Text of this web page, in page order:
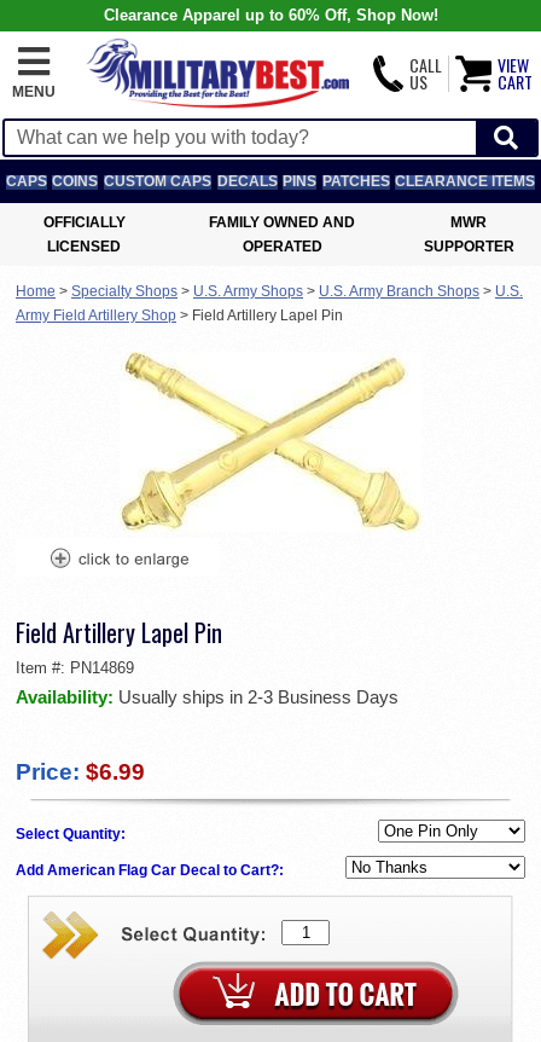
Clearance Apparel up to 60% Off, Shop Now!
MENU
CALL
US
VIEW
CART
CAPS COINS CUSTOM CAPS DECALS PINS PATCHES CLEARANCE ITEMS
OFFICIALLY
LICENSED
FAMILY OWNED AND
OPERATED
MWR
SUPPORTER
Home > Specialty Shops > U.S. Army Shops > U.S. Army Branch Shops > U.S.
Army Field Artillery Shop > Field Artillery Lapel Pin
Field Artillery Lapel Pin
Item #: PN14869
Availability: Usually ships in 2-3 Business Days
Price: $6.99
Select Quantity:
Add American Flag Car Decal to Cart?: